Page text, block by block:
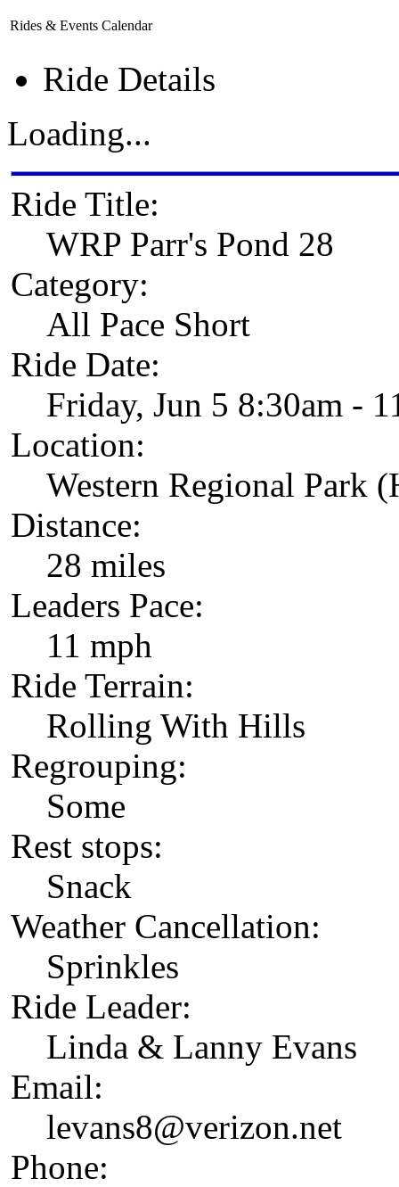
Rides & Events Calendar
Ride Details
Loading...
Ride Title:
WRP Parr's Pond 28
Category:
All Pace Short
Ride Date:
Friday, Jun 5 8:30am -
Location:
Western Regional Park
Distance:
28 miles
Leaders Pace:
11 mph
Ride Terrain:
Rolling With Hills
Regrouping:
Some
Rest stops:
Snack
Weather Cancellation:
Sprinkles
Ride Leader:
Linda & Lanny Evans
Email:
levans8@verizon.net
Phone: